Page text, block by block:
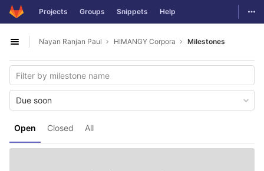
Skip to content
GitLab Projects Groups Snippets Help
Open sidebar
Nayan Ranjan Paul HIMANGY Corpora Milestones
Open Closed All
Due soon